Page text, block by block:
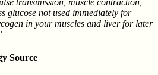
transmission, muscle contraction,
glucose not used immediately for
in your muscles and liver for later
Source